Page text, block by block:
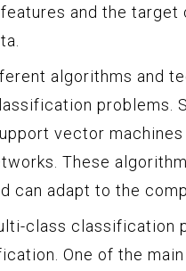
and the
algorithms and
problems.
vector
These
can adapt to the
class classification
One of the